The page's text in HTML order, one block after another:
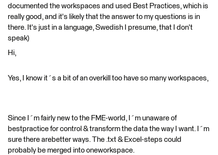
documented the workspaces and used Best Practices, which is
really good, and it's likely that the answer to my questions is in
there. It's just in a language, Swedish I presume, that I don't
speak)
Hi,
Yes, I know it´s a bit of an overkill too have so many workspaces,
Since I´m fairly new to the FME-world, I´m unaware of
bestpractice for control & transform the data the way I want. I´m
sure there arebetter ways. The .txt & Excel-steps could
probably be merged into oneworkspace.